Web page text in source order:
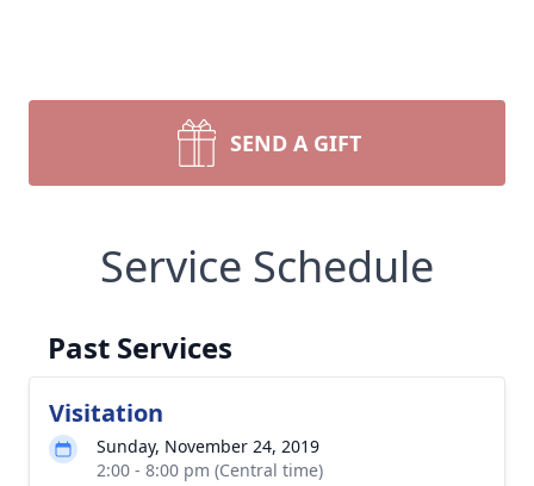
SEND A GIFT
Service Schedule
Past Services
Visitation
Sunday, November 24, 2019
2:00 - 8:00 pm (Central time)